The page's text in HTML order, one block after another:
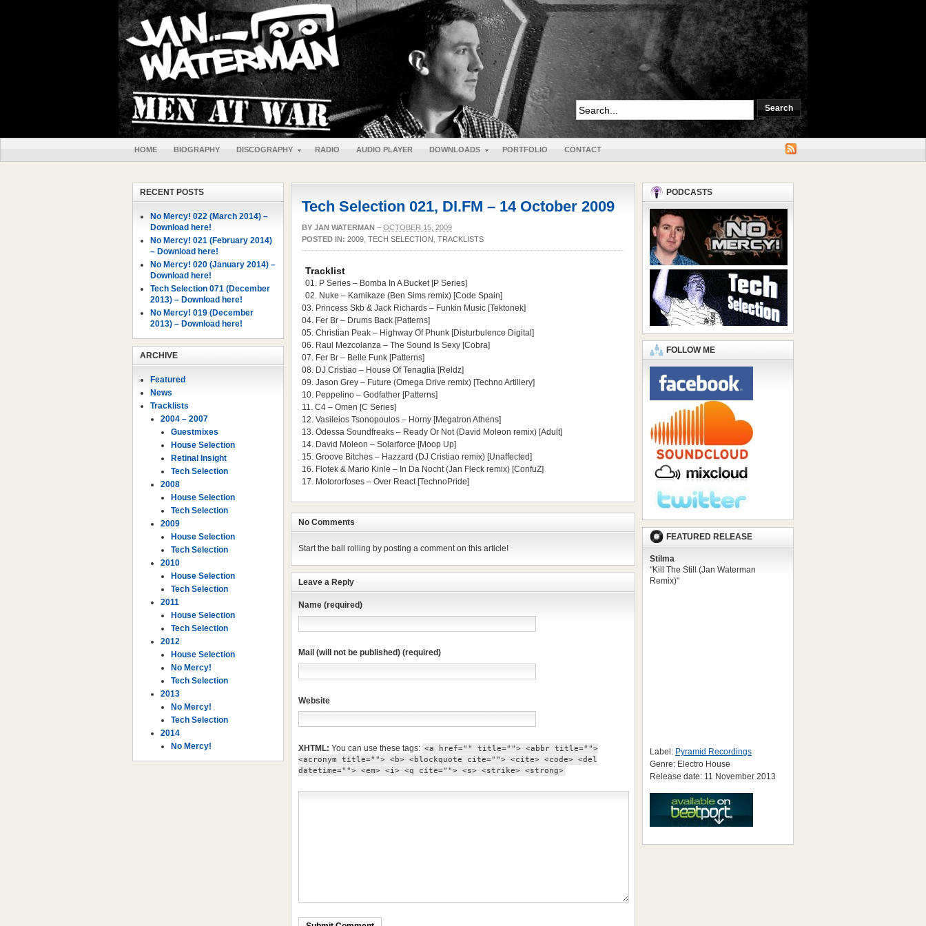
HOME BIOGRAPHY DISCOGRAPHY RADIO AUDIO PLAYER DOWNLOADS PORTFOLIO CONTACT
Tech Selection 021, DI.FM – 14 October 2009
BY JAN WATERMAN – OCTOBER 15, 2009
POSTED IN: 2009 TECH SELECTION TRACKLISTS
Tracklist
01. P Series – Bomba In A Bucket [P Series]
02. Nuke – Kamikaze (Ben Sims remix) [Code Spain]
03. Princess Skb & Jack Richards – Funkin Music [Tektonek]
04. Fer Br – Drums Back [Patterns]
05. Christian Peak – Highway Of Phunk [Disturbulence Digital]
06. Raul Mezcolanza – The Sound Is Sexy [Cobra]
07. Fer Br – Belle Funk [Patterns]
08. DJ Cristiao – House Of Tenaglia [Reldz]
09. Jason Grey – Future (Omega Drive remix) [Techno Artillery]
10. Peppelino – Godfather [Patterns]
11. C4 – Omen [C Series]
12. Vasileios Tsonopoulos – Horny [Megatron Athens]
13. Odessa Soundfreaks – Ready Or Not (David Moleon remix) [Adult]
14. David Moleon – Solarforce [Moop Up]
15. Groove Bitches – Hazzard (DJ Cristiao remix) [Unaffected]
16. Flotek & Mario Kinle – In Da Nocht (Jan Fleck remix) [ConfuZ]
17. Motororfoses – Over React [TechnoPride]
No Comments
Start the ball rolling by posting a comment on this article!
Leave a Reply
Name (required)
Mail (will not be published) (required)
Website
XHTML: You can use these tags: <a href="" title=""> <abbr title="">
<acronym title=""> <b> <blockquote cite=""> <cite> <code> <del
datetime=""> <em> <i> <q cite=""> <s> <strike> <strong>
RECENT POSTS
No Mercy! 022 (March 2014) –
Download here!
No Mercy! 021 (February 2014)
– Download here!
No Mercy! 020 (January 2014) –
Download here!
Tech Selection 071 (December
2013) – Download here!
No Mercy! 019 (December
2013) – Download here!
ARCHIVE
Featured
News
Tracklists
2004 – 2007
Guestmixes
House Selection
Retinal Insight
Tech Selection
2008
House Selection
Tech Selection
2009
House Selection
Tech Selection
2010
House Selection
Tech Selection
2011
House Selection
Tech Selection
2012
House Selection
No Mercy!
Tech Selection
2013
No Mercy!
Tech Selection
2014
No Mercy!
PODCASTS
FOLLOW ME
FEATURED RELEASE
Stilma
"Kill The Still (Jan Waterman
Remix)"
Label: Pyramid Recordings
Genre: Electro House
Release date: 11 November 2013